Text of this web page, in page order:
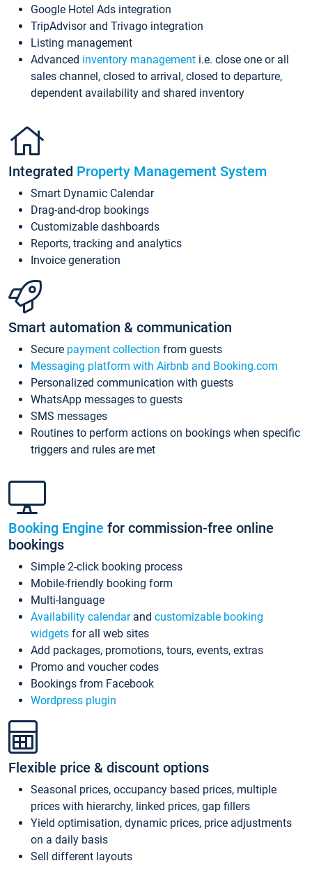
Google Hotel Ads integration
TripAdvisor and Trivago integration
Listing management
Advanced inventory management i.e. close one or all
sales channel, closed to arrival, closed to departure,
dependent availability and shared inventory
Integrated Property Management System
Smart Dynamic Calendar
Drag-and-drop bookings
Customizable dashboards
Reports, tracking and analytics
Invoice generation
Smart automation & communication
Secure payment collection from guests
Messaging platform with Airbnb and Booking.com
Personalized communication with guests
WhatsApp messages to guests
SMS messages
Routines to perform actions on bookings when specific
triggers and rules are met
Booking Engine for commission-free online
bookings
Simple 2-click booking process
Mobile-friendly booking form
Multi-language
Availability calendarand customizable booking
widgets for all web sites
Add packages, promotions, tours, events, extras
Promo and voucher codes
Bookings from Facebook
Wordpress plugin
Flexible price & discount options
Seasonal prices, occupancy based prices, multiple
prices with hierarchy, linked prices, gap fillers
Yield optimisation, dynamic prices, price adjustments
on a daily basis
Sell different layouts